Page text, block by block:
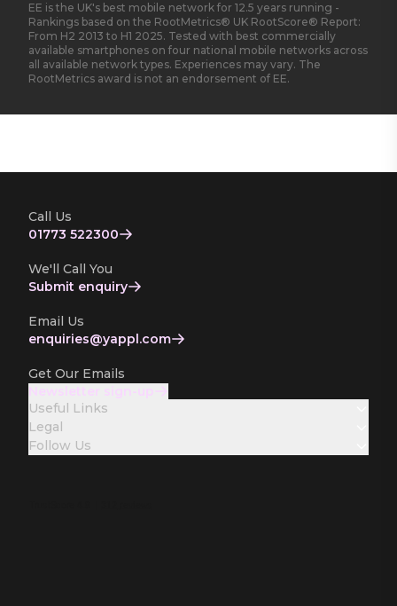
EE is the UK's best mobile network for 12.5 years running -
Rankings based on the RootMetrics® UK RootScore® Report:
From H2 2013 to H1 2025. Tested with best commercially
available smartphones on four national mobile networks across
all available network types. Experiences may vary. The
RootMetrics award is not an endorsement of EE.
Call Us
01773 522300
We'll Call You
Submit enquiry
Email Us
enquiries­@yappl.com
Get Our Emails
Useful Links
Legal
Follow Us